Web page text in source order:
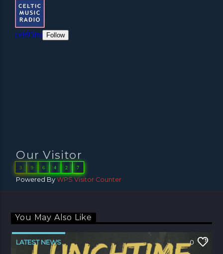
Our Visitor
3 9 6 4 2 7
Powered ByWPS Visitor Counter
You May Also Like
LATEST NEWS 0